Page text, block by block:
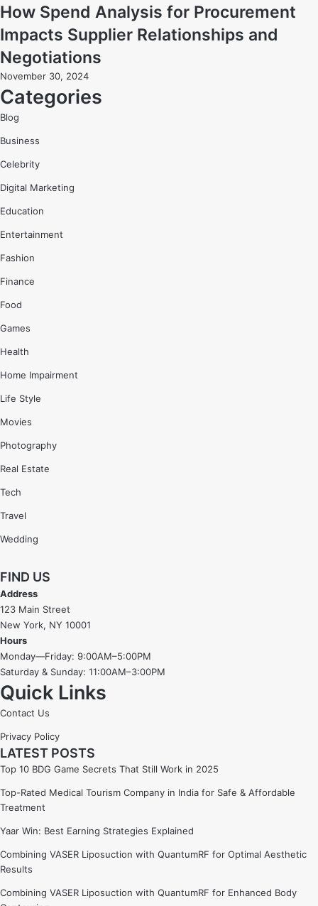
How Spend Analysis for Procurement
Impacts Supplier Relationships and
Negotiations
November 30, 2024
Categories
Blog
Business
Celebrity
Digital Marketing
Education
Entertainment
Fashion
Finance
Food
Games
Health
Home Impairment
Life Style
Movies
Photography
Real Estate
Tech
Travel
Wedding
FIND US
Address
123 Main Street
New York, NY 10001
Hours
Monday—Friday: 9:00AM–5:00PM
Saturday & Sunday: 11:00AM–3:00PM
Quick Links
Contact Us
Privacy Policy
LATEST POSTS
Top 10 BDG Game Secrets That Still Work in 2025
Top-Rated Medical Tourism Company in India for Safe & Affordable
Treatment
Yaar Win: Best Earning Strategies Explained
Combining VASER Liposuction with QuantumRF for Optimal Aesthetic
Results
Combining VASER Liposuction with QuantumRF for Enhanced Body